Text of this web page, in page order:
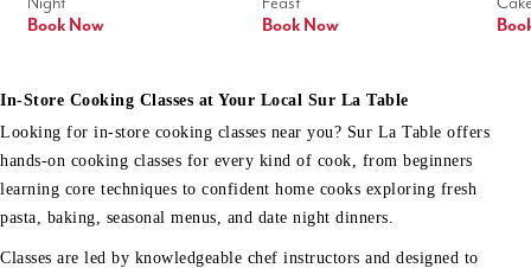
Book Now
Book Now
In-Store Cooking Classes at Your Local Sur La Table
Looking for in-store cooking classes near you? Sur La Table offers
hands-on cooking classes for every kind of cook, from beginners
learning core techniques to confident home cooks exploring fresh
pasta, baking, seasonal menus, and date night dinners.
Classes are led by knowledgeable chef instructors and designed to